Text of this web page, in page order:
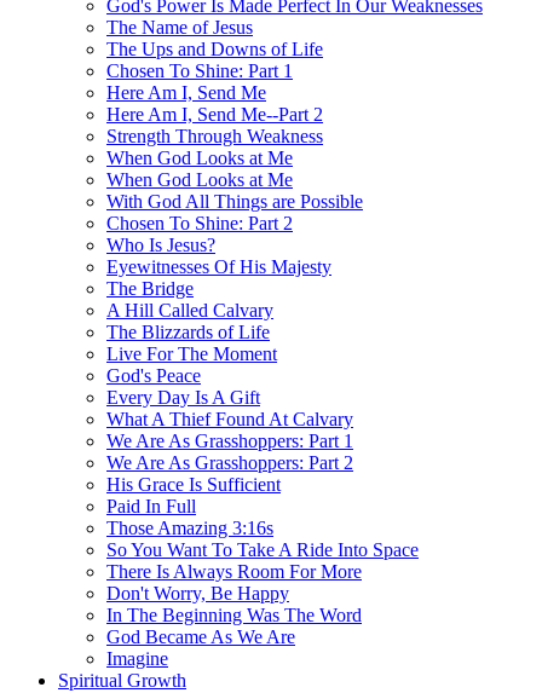
God's Power Is Made Perfect In Our Weaknesses
The Name of Jesus
The Ups and Downs of Life
Chosen To Shine: Part 1
Here Am I, Send Me
Here Am I, Send Me--Part 2
Strength Through Weakness
When God Looks at Me
When God Looks at Me
With God All Things are Possible
Chosen To Shine: Part 2
Who Is Jesus?
Eyewitnesses Of His Majesty
The Bridge
A Hill Called Calvary
The Blizzards of Life
Live For The Moment
God's Peace
Every Day Is A Gift
What A Thief Found At Calvary
We Are As Grasshoppers: Part 1
We Are As Grasshoppers: Part 2
His Grace Is Sufficient
Paid In Full
Those Amazing 3:16s
So You Want To Take A Ride Into Space
There Is Always Room For More
Don't Worry, Be Happy
In The Beginning Was The Word
God Became As We Are
Imagine
Spiritual Growth